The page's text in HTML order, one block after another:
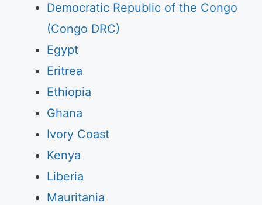
Democratic Republic of the Congo
(Congo DRC)
Egypt
Eritrea
Ethiopia
Ghana
Ivory Coast
Kenya
Liberia
Mauritania